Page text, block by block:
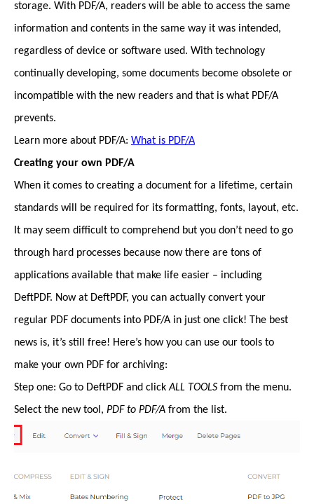
storage. With PDF/A, readers will be able to access the same
information and contents in the same way it was intended,
regardless of device or software used. With technology
continually developing, some documents become obsolete or
incompatible with the new readers and that is what PDF/A
prevents.
Learn more about PDF/A: What is PDF/A
Creating your own PDF/A
When it comes to creating a document for a lifetime, certain
standards will be required for its formatting, fonts, layout, etc.
It may seem difficult to comprehend but you don’t need to go
through hard processes because now there are tons of
applications available that make life easier – including
DeftPDF. Now at DeftPDF, you can actually convert your
regular PDF documents into PDF/A in just one click! The best
news is, it’s still free! Here’s how you can use our tools to
make your own PDF for archiving:
Step one: Go to DeftPDF and clickALL TOOLS from the menu.
Select the new tool, PDF to PDF/A from the list.